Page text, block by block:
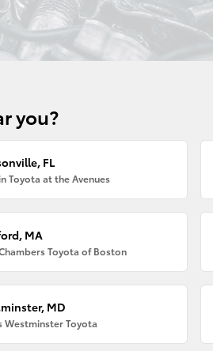
you?
FL
Toyota at the Avenues
MA
Toyota of Boston
MD
Westminster Toyota